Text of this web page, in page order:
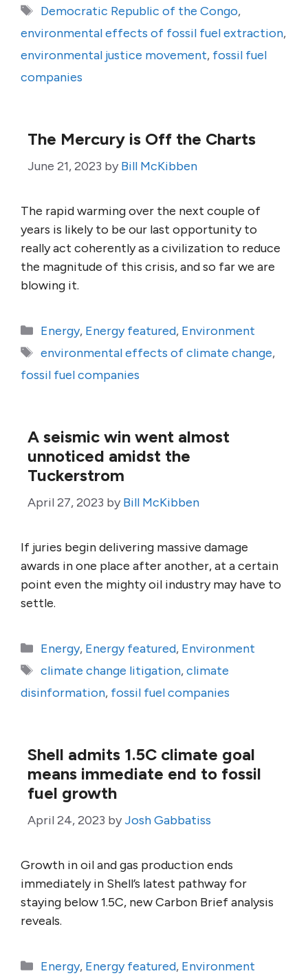
Tags
Democratic Republic of the Congo,
environmental effects of fossil fuel extraction,
environmental justice movement, fossil fuel
companies
The Mercury is Off the Charts
June 21, 2023 by Bill McKibben
The rapid warming over the next couple of
years is likely to be our last opportunity to
really act coherently as a civilization to reduce
the magnitude of this crisis, and so far we are
blowing it.
Categories
Energy, Energy featured, Environment
Tags
environmental effects of climate change,
fossil fuel companies
A seismic win went almost
unnoticed amidst the
Tuckerstrom
April 27, 2023 by Bill McKibben
If juries begin delivering massive damage
awards in one place after another, at a certain
point even the mighty oil industry may have to
settle.
Categories
Energy, Energy featured, Environment
Tags
climate change litigation,climate
disinformation, fossil fuel companies
Shell admits 1.5C climate goal
means immediate end to fossil
fuel growth
April 24, 2023 byJosh Gabbatiss
Growth in oil and gas production ends
immediately in Shell’s latest pathway for
staying below 1.5C, new Carbon Brief analysis
reveals.
Categories
Energy, Energy featured, Environment